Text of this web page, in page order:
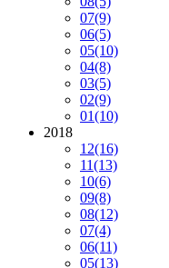
07(9)
06(5)
05(10)
04(8)
03(5)
02(9)
01(10)
2018
12(16)
11(13)
10(6)
09(8)
08(12)
07(4)
06(11)
05(13)